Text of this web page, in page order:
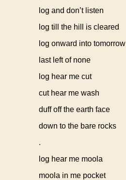
log and don’t listen
log till the hill is cleared
log onward into tomorrow
last left of none
log hear me cut
cut hear me wash
duff off the earth face
down to the bare rocks
.
log hear me moola
moola in me pocket